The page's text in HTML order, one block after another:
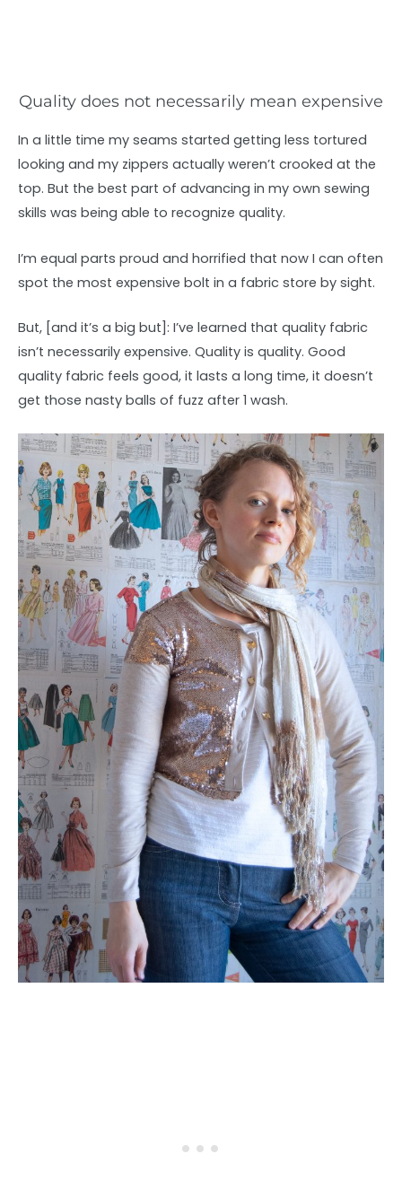
Quality does not necessarily mean expensive
In a little time my seams started getting less tortured
looking and my zippers actually weren’t crooked at the
top. But the best part of advancing in my own sewing
skills was being able to recognize quality.
I’m equal parts proud and horrified that now I can often
spot the most expensive bolt in a fabric store by sight.
But, [and it’s a big but]: I’ve learned that quality fabric
isn’t necessarily expensive. Quality is quality. Good
quality fabric feels good, it lasts a long time, it doesn’t
get those nasty balls of fuzz after 1 wash.